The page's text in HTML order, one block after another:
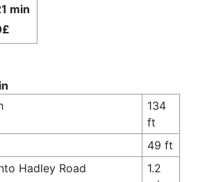
min
134
ft
49 ft
Hadley Road
1.2